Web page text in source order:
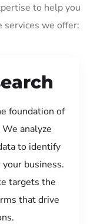
to help you
services we offer:
foundation of
analyze
to identify
business.
targets the
that drive